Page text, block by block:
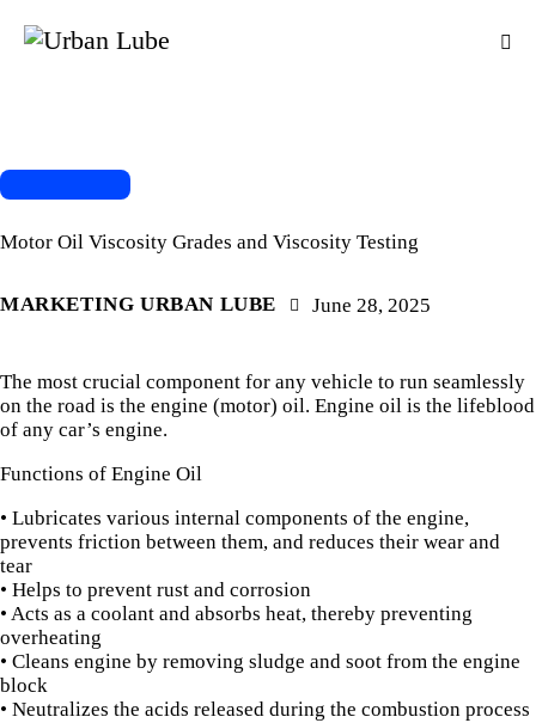
Motor Oil Viscosity Grades and Viscosity Testing
MARKETING URBAN LUBE June 28, 2025
The most crucial component for any vehicle to run seamlessly
on the road is the engine (motor) oil. Engine oil is the lifeblood
of any car’s engine.
Functions of Engine Oil
• Lubricates various internal components of the engine,
prevents friction between them, and reduces their wear and
tear
• Helps to prevent rust and corrosion
• Acts as a coolant and absorbs heat, thereby preventing
overheating
• Cleans engine by removing sludge and soot from the engine
block
• Neutralizes the acids released during the combustion process